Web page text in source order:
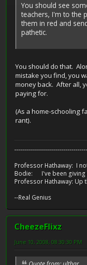
You should see
teachers, I'm to the
them in red and
pathetic.
You should do that.
mistake you find, you
money back. After all,
paying for.
(As a home-schooling
rant).
Professor Hathaway: I
Bodie: I've been giving
Professor Hathaway: Up
--Real Genius
CheezeFlixz
June 10, 2008, 08:30:30 PM